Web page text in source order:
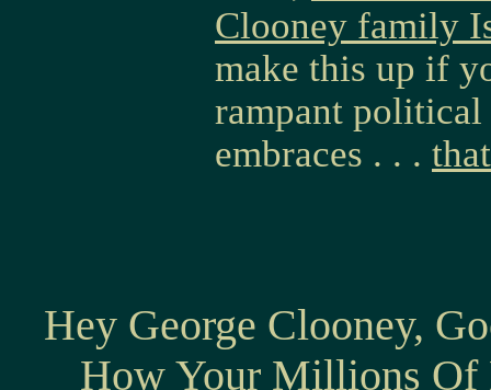
Clooney family
make this up if
rampant political
embraces . . .
Hey George Clooney,
How Your Millions Of